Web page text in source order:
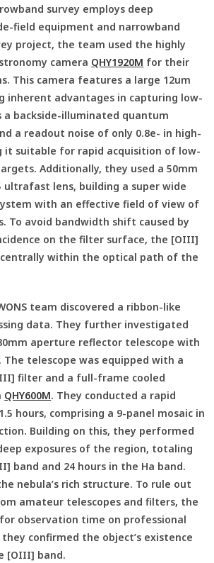
survey employs deep
field equipment and narrowband
project, the team used the highly
camera QHY1920M for their
This camera features a large 12um
inherent advantages in capturing low-
a backside-illuminated quantum
a readout noise of only 0.8e- in high-
it suitable for rapid acquisition of low-
Additionally, they used a 50mm
lens, building a super wide
with an effective field of view of
To avoid bandwidth shift caused by
on the filter surface, the [OIII]
within the optical path of the
team discovered a ribbon-like
data. They further investigated
aperture reflector telescope with
telescope was equipped with a
filter and a full-frame cooled
QHY600M. They conducted a rapid
hours, comprising a 9-panel mosaic in
Building on this, they performed
exposures of the region, totaling
band and 24 hours in the Ha band.
nebula’s rich structure. To rule out
amateur telescopes and filters, the
observation time on professional
they confirmed the object’s existence
[OIII] band.